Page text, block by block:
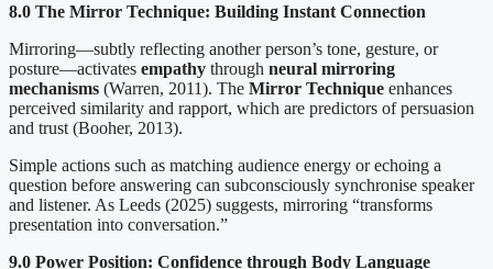
8.0 The Mirror Technique: Building Instant Connection
Mirroring—subtly reflecting another person’s tone, gesture, or
posture—activates empathy through neural mirroring
mechanisms (Warren, 2011). The Mirror Technique enhances
perceived similarity and rapport, which are predictors of persuasion
and trust (Booher, 2013).
Simple actions such as matching audience energy or echoing a
question before answering can subconsciously synchronise speaker
and listener. As Leeds (2025) suggests, mirroring “transforms
presentation into conversation.”
9.0 Power Position: Confidence through Body Language